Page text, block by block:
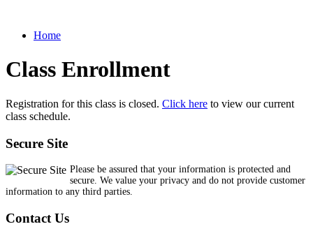
Home
Class Enrollment
Registration for this class is closed. Click here to view our current
class schedule.
Secure Site
Please be assured that your information is protected and
secure. We value your privacy and do not provide customer
information to any third parties.
Contact Us